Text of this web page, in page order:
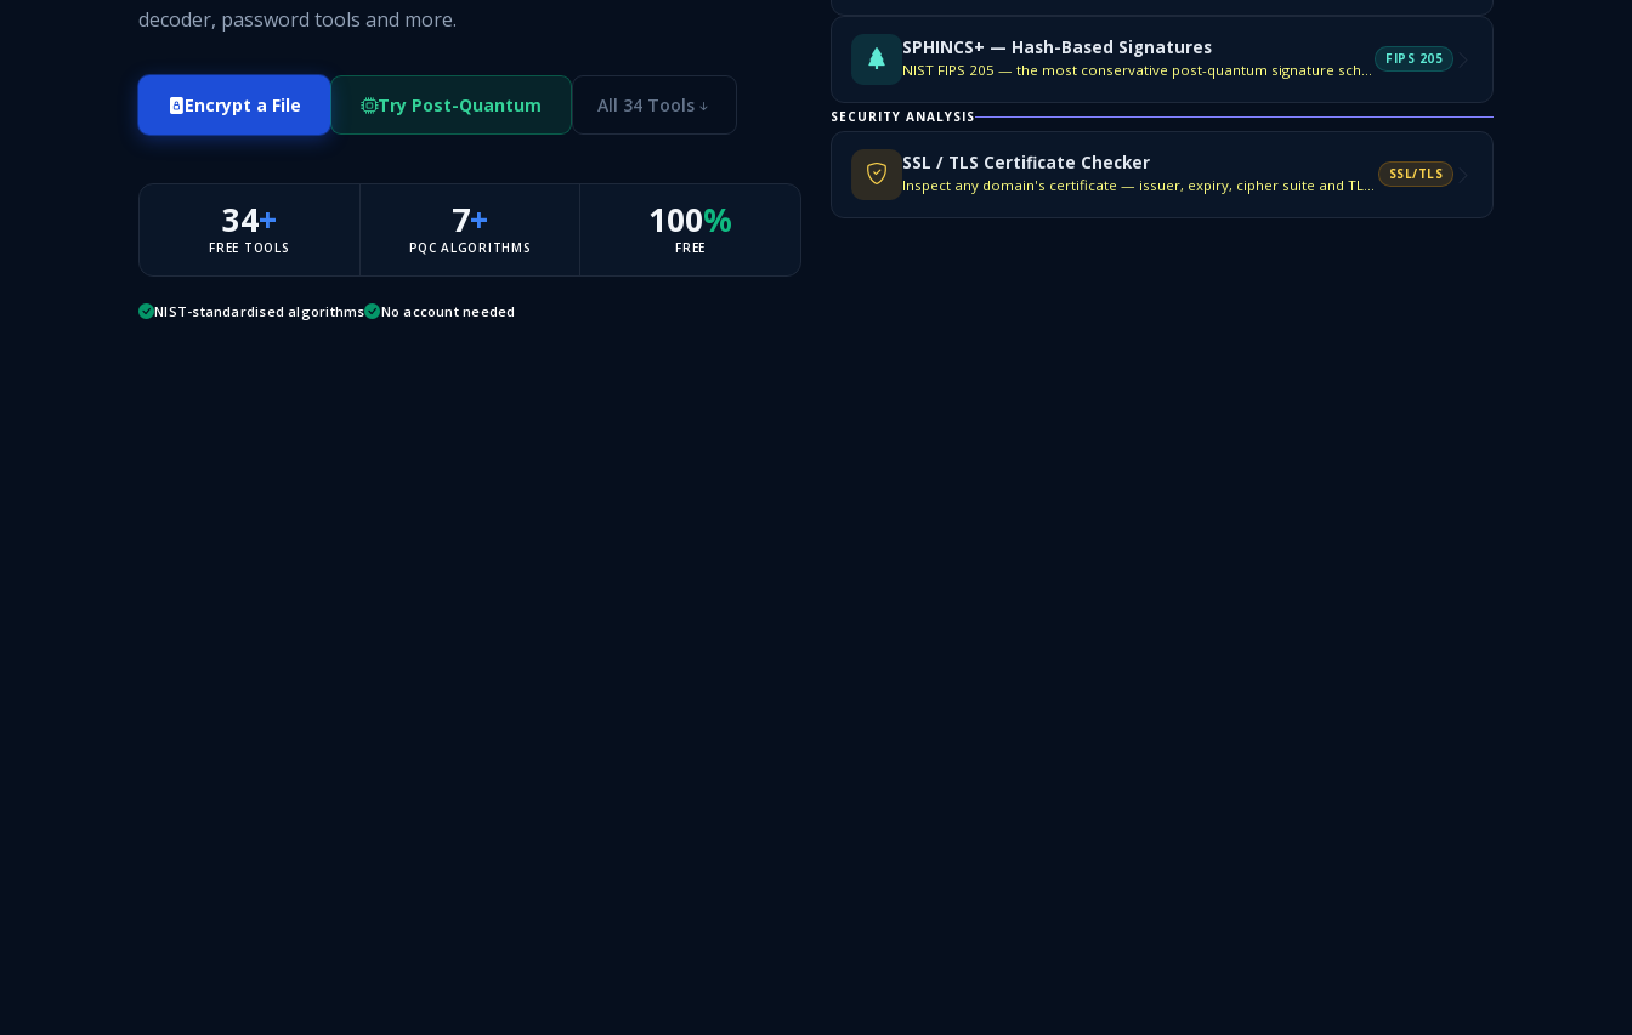
decoder, password tools and more.
Encrypt a File Try Post-Quantum All 34 Tools
34+
FREE TOOLS
7+
PQC ALGORITHMS
100%
FREE
NIST-standardised algorithms No account needed
SPHINCS+ — Hash-Based Signatures
NIST FIPS 205 — the most conservative post-quantum signature scheme.
FIPS 205
SECURITY ANALYSIS
SSL / TLS Certificate Checker
Inspect any domain's certificate — issuer, expiry, cipher suite and TLS version.
SSL/TLS